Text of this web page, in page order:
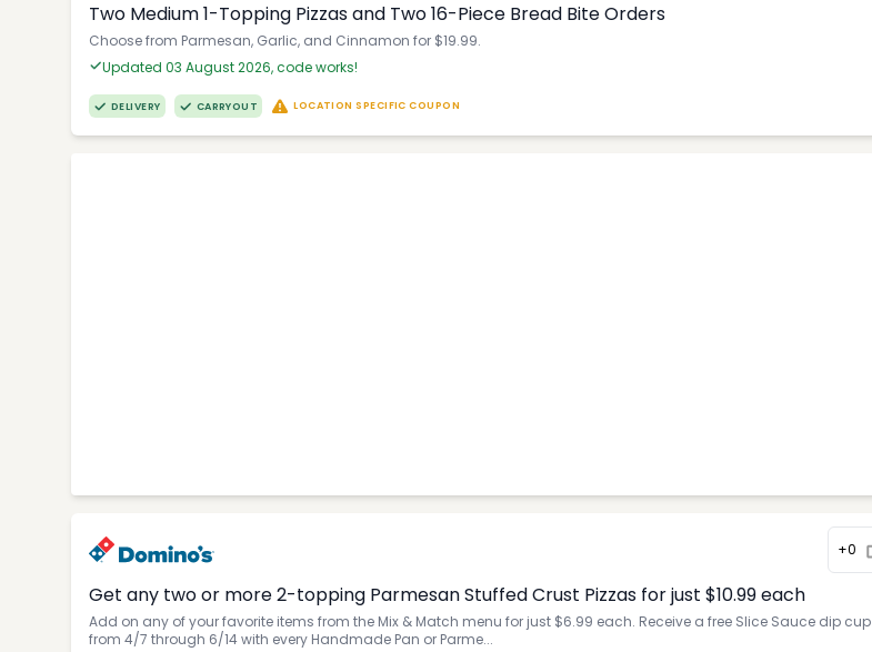
Two Medium 1-Topping Pizzas and Two 16-Piece Bread Bite Orders
Choose from Parmesan, Garlic, and Cinnamon for $19.99.
Updated 03 August 2026, code works!
DELIVERY CARRYOUT LOCATION SPECIFIC COUPON
+0
Get any two or more 2-topping Parmesan Stuffed Crust Pizzas for just $10.99 each
Add on any of your favorite items from the Mix & Match menu for just $6.99 each. Receive a free Slice Sauce dip cup
from 4/7 through 6/14 with every Handmade Pan or Parme...